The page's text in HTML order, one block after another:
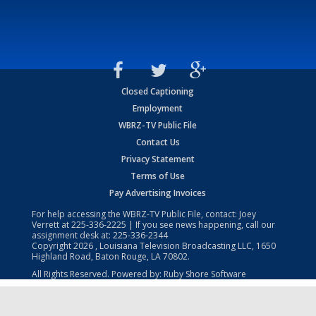
Closed Captioning
Employment
WBRZ-TV Public File
Contact Us
Privacy Statement
Terms of Use
Pay Advertising Invoices
For help accessing the WBRZ-TV Public File, contact: Joey
Verrett at225-336-2225 | If you see news happening, call our
assignment desk at: 225-336-2344
Copyright2026 , Louisiana Television Broadcasting LLC, 1650
Highland Road, Baton Rouge, LA 70802.
All Rights Reserved. Powered by: Ruby Shore Software